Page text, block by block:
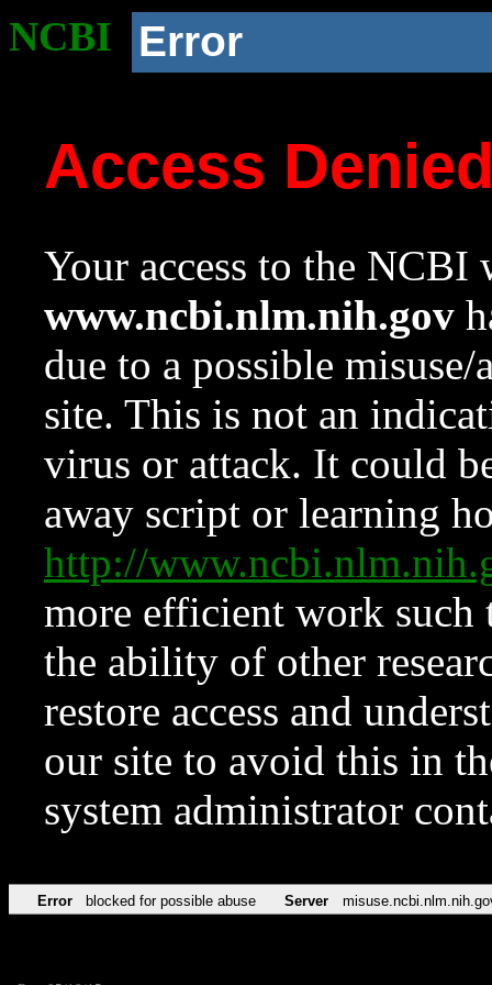
NCBI Error
Access
Your access to the NCBI
www.ncbi.nlm.nih.gov
due to a possible
site. This is not an
virus or attack. It could
away script or learning
http://
more efficient work such
the ability of other
restore access and
our site to avoid this in
system administrator
Error blocked for possible abuse Server